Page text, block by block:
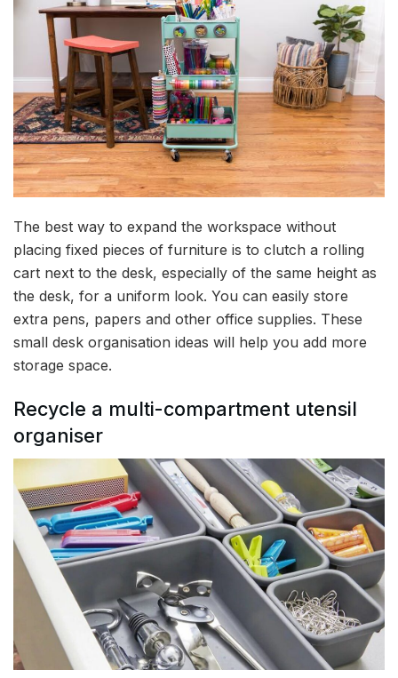
The best way to expand the workspace without
placing fixed pieces of furniture is to clutch a rolling
cart next to the desk, especially of the same height as
the desk, for a uniform look. You can easily store
extra pens, papers and other office supplies. These
small desk organisation ideas will help you add more
storage space.
Recycle a multi-compartment utensil
organiser